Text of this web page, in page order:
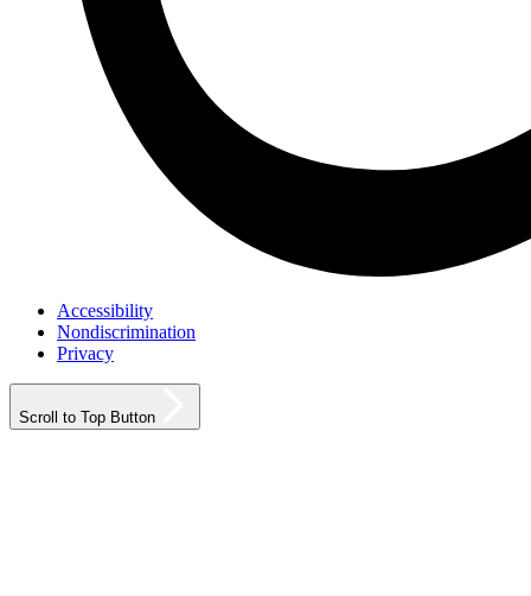
Accessibility
Nondiscrimination
Privacy
Scroll to Top Button